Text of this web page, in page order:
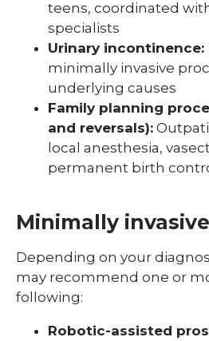
teens, coordinated
specialists
Urinary incontinence:
minimally invasive
underlying causes
Family planning
and reversals):
local anesthesia,
permanent birth
Minimally
Depending on your
may recommend one or
following:
Robotic-assisted